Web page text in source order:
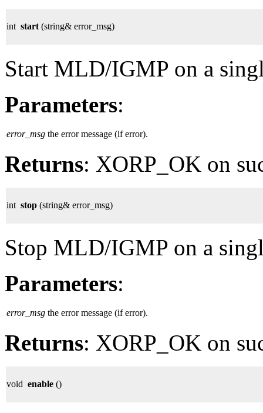
int start (string& error_msg)
Start MLD/IGMP on a
Parameters:
error_msg the error message (if error).
Returns: XORP_OK on
int stop (string& error_msg)
Stop MLD/IGMP on a
Parameters:
error_msg the error message (if error).
Returns: XORP_OK on
void enable ()